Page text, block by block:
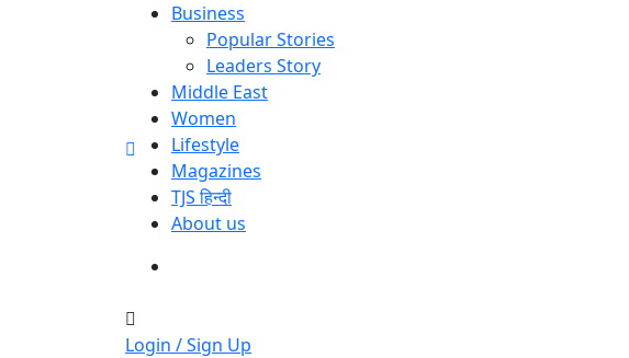
Business
Popular Stories
Leaders Story
Middle East
Women
Lifestyle
Magazines
TJS हिन्दी
About us
Login / Sign Up